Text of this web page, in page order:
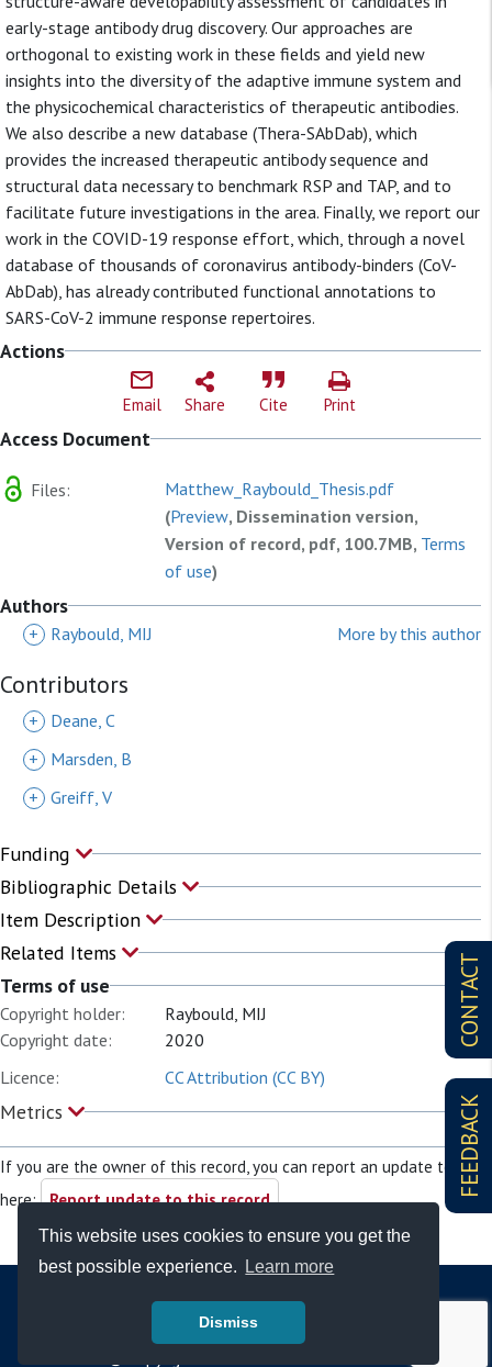
This website uses cookies to ensure you get the
best possible experience.
Learn more
Dismiss
CONTACT
FEEDBACK
early-stage antibody drug discovery. Our approaches are
orthogonal to existing work in these fields and yield new
insights into the diversity of the adaptive immune system and
the physicochemical characteristics of therapeutic antibodies.
We also describe a new database (Thera-SAbDab), which
provides the increased therapeutic antibody sequence and
structural data necessary to benchmark RSP and TAP, and to
facilitate future investigations in the area. Finally, we report our
work in the COVID-19 response effort, which, through a novel
database of thousands of coronavirus antibody-binders (CoV-
AbDab), has already contributed functional annotations to
SARS-CoV-2 immune response repertoires.
Actions
Email Share Cite Print
Access Document
Files:
Matthew_Raybould_Thesis.pdf
(Preview, Dissemination version,
Version of record, pdf, 100.7MB, Terms
of use)
Authors
+ Raybould, MIJ More by this author
Contributors
+
Deane, C
+
Marsden, B
+ Greiff, V
Funding
Bibliographic Details
Item Description
Related Items
Terms of use
Copyright holder:
Raybould, MIJ
Copyright date:
2020
Licence:
CC Attribution (CC BY)
Metrics
If you are the owner of this record, you can report an update to it
here: Report update to this record